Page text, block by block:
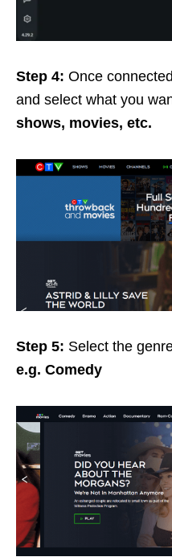
Step 4: Once
and select what you
shows, movies, etc.
Step 5: Select the
e.g. Comedy